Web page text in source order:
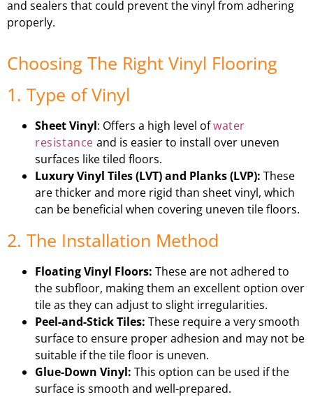
and sealers that could prevent the vinyl from adhering
properly.
Choosing The Right Vinyl Flooring
1. Type of Vinyl
Sheet Vinyl: Offers a high level ofwater
resistance and is easier to install over uneven
surfaces like tiled floors.
Luxury Vinyl Tiles (LVT) and Planks (LVP): These
are thicker and more rigid than sheet vinyl, which
can be beneficial when covering uneven tile floors.
2. The Installation Method
Floating Vinyl Floors: These are not adhered to
the subfloor, making them an excellent option over
tile as they can adjust to slight irregularities.
Peel-and-Stick Tiles: These require a very smooth
surface to ensure proper adhesion and may not be
suitable if the tile floor is uneven.
Glue-Down Vinyl: This option can be used if the
surface is smooth and well-prepared.